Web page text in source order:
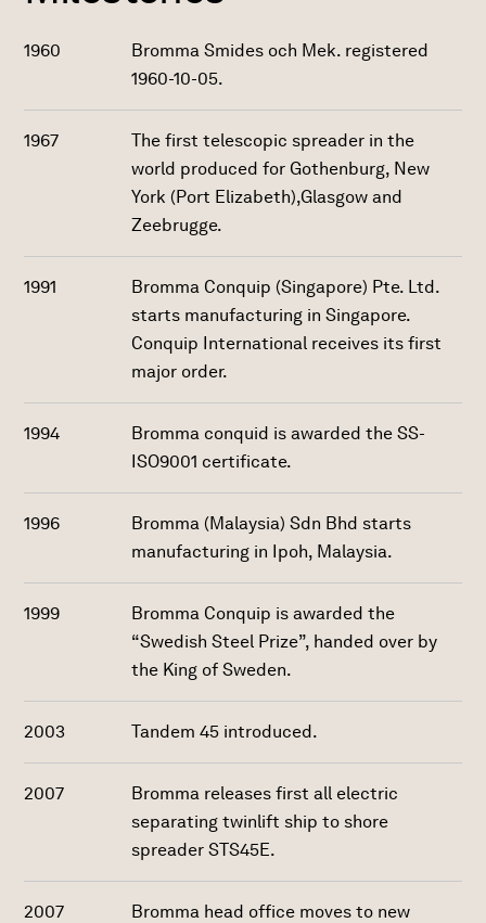
1960
Bromma Smides och Mek. registered
1960-10-05.
1967
The first telescopic spreader in the
world produced for Gothenburg, New
York (Port Elizabeth),Glasgow and
Zeebrugge.
1991
Bromma Conquip (Singapore) Pte. Ltd.
starts manufacturing in Singapore.
Conquip International receives its first
major order.
1994
Bromma conquid is awarded the SS-
ISO9001 certificate.
1996
Bromma (Malaysia) Sdn Bhd starts
manufacturing in Ipoh, Malaysia.
1999
Bromma Conquip is awarded the
“Swedish Steel Prize”, handed over by
the King of Sweden.
2003 Tandem 45 introduced.
2007
Bromma releases first all electric
separating twinlift ship to shore
spreader STS45E.
2007
Bromma head office moves to new